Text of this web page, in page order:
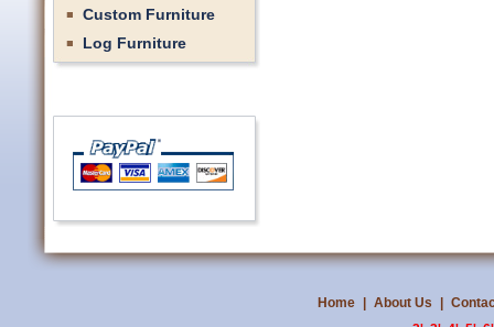
Custom Furniture
Log Furniture
Home About Us